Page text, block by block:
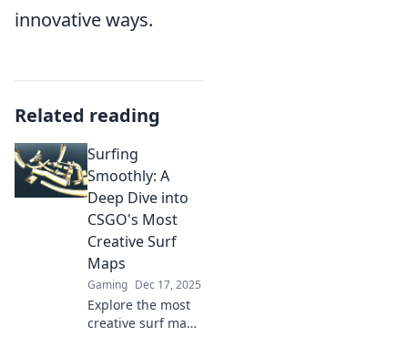
innovative ways.
Related reading
Surfing
Smoothly: A
Deep Dive into
CSGO's Most
Creative Surf
Maps
Gaming Dec 17, 2025
Explore the most
creative surf maps